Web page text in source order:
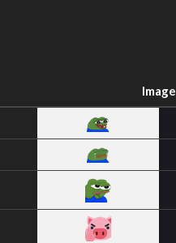
Image